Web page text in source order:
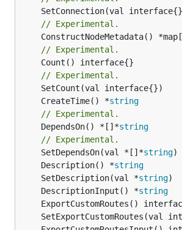
// Experimental.
	ConstructNodeMetadata() *map[
// Experimental.
// Experimental.
	CreateTime() *
string
// Experimental.
	DependsOn() *[]*
string
// Experimental.
	SetDependsOn(val *[]*
string
	Description() *
string
	SetDescription(val *
string
	DescriptionInput() *
string